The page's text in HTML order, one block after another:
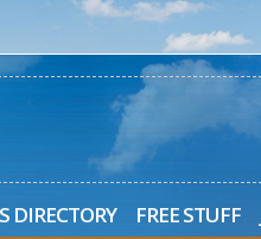
DIRECTORY FREE STUFF